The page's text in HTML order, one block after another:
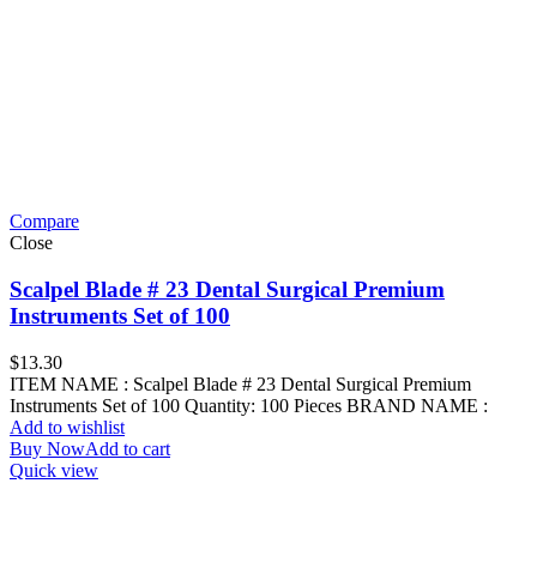
Compare
Close
Scalpel Blade # 23 Dental Surgical Premium
Instruments Set of 100
$13.30
ITEM NAME : Scalpel Blade # 23 Dental Surgical Premium
Instruments Set of 100 Quantity: 100 Pieces BRAND NAME :
Add to wishlist
Buy NowAdd to cart
Quick view